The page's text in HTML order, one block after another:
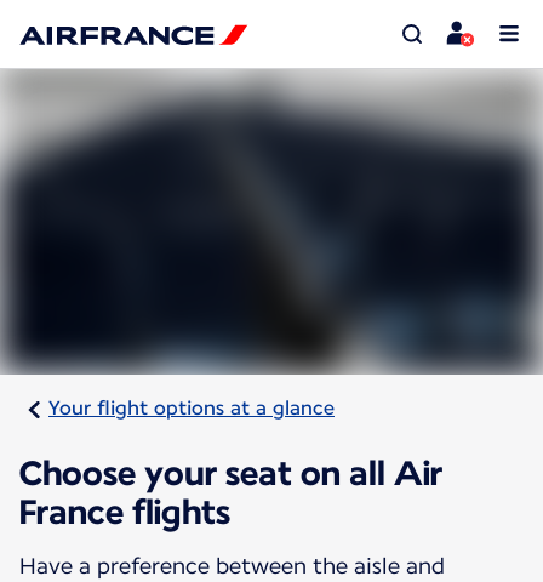
Your flight options at a glance
Choose your seat on all Air
France flights
Have a preference between the aisle and